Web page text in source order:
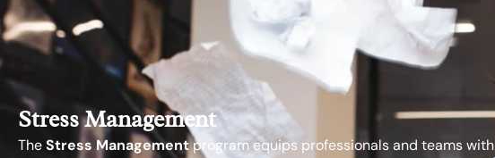
Stress Management
TheStress Managementprogram equips professionals and teams